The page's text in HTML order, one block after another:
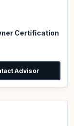
Certification
Advisor